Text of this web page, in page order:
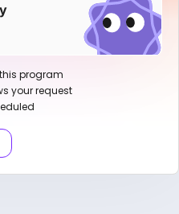
program
your request